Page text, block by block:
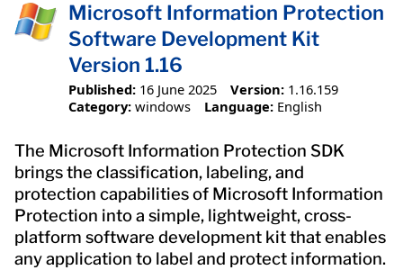
Microsoft Information Protection
Software Development Kit
Version 1.16
Published: 16 June 2025 Version: 1.16.159
Category: windows Language: English
The Microsoft Information Protection SDK
brings the classification, labeling, and
protection capabilities of Microsoft Information
Protection into a simple, lightweight, cross-
platform software development kit that enables
any application to label and protect information.